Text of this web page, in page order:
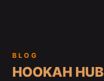
BLOG
HOOKAH HUB